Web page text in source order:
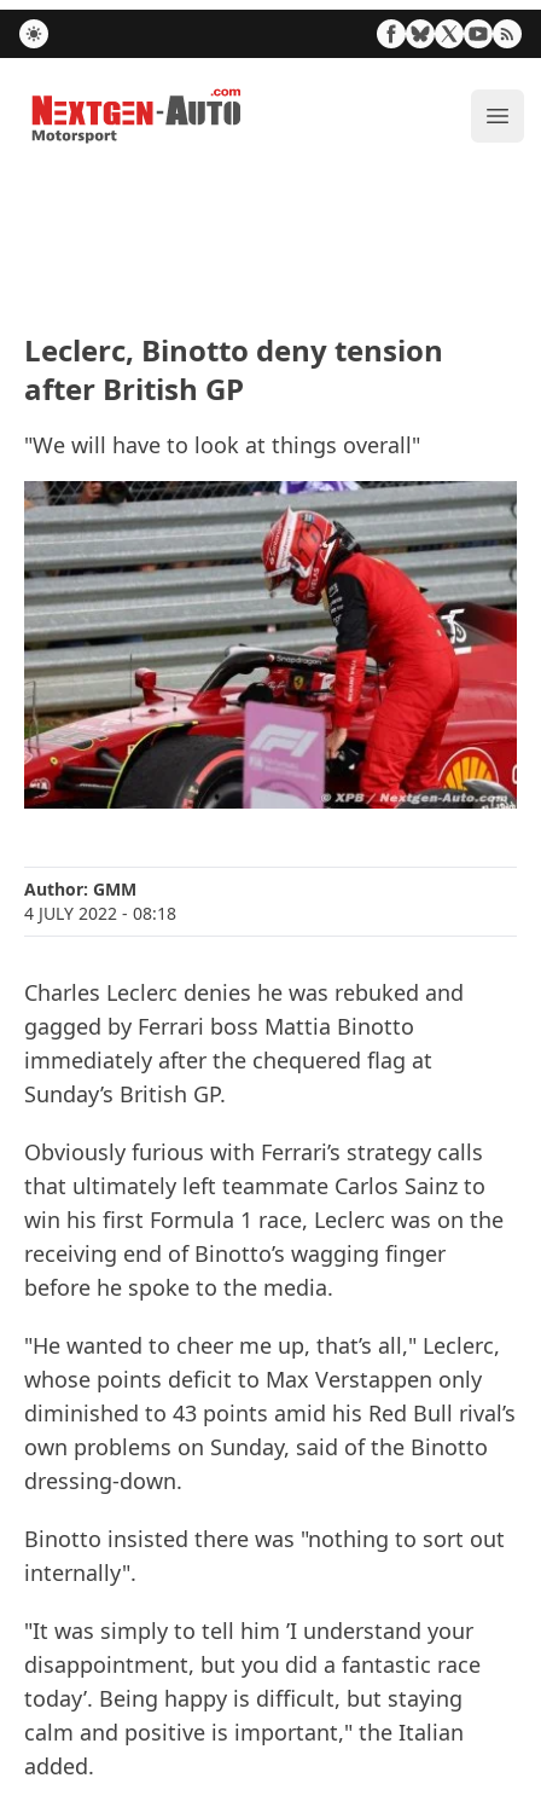
Nextgen-Auto.com
Leclerc, Binotto deny tension
after British GP
"We will have to look at things overall"
Author: GMM
4 JULY 2022 - 08:18
Charles Leclerc denies he was rebuked and
gagged by Ferrari boss Mattia Binotto
immediately after the chequered flag at
Sunday’s British GP.
Obviously furious with Ferrari’s strategy calls
that ultimately left teammate Carlos Sainz to
win his first Formula 1 race, Leclerc was on the
receiving end of Binotto’s wagging finger
before he spoke to the media.
"He wanted to cheer me up, that’s all," Leclerc,
whose points deficit to Max Verstappen only
diminished to 43 points amid his Red Bull rival’s
own problems on Sunday, said of the Binotto
dressing-down.
Binotto insisted there was "nothing to sort out
internally".
"It was simply to tell him ’I understand your
disappointment, but you did a fantastic race
today’. Being happy is difficult, but staying
calm and positive is important," the Italian
added.